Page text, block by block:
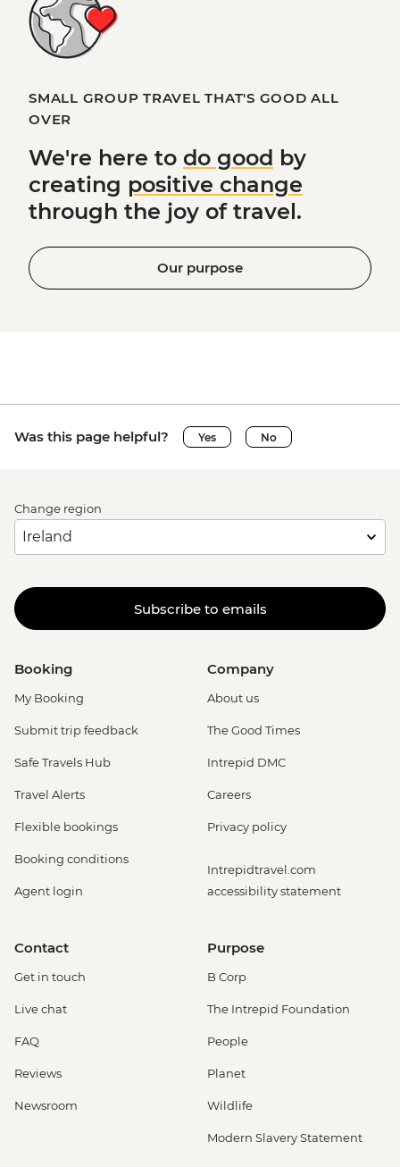
SMALL GROUP TRAVEL THAT'S GOOD ALL
OVER
We're here to do good by
creating positive change
through the joy of travel.
Our purpose
Was this page helpful? Yes No
Change region
Subscribe to emails
Booking
My Booking
Submit trip feedback
Safe Travels Hub
Travel Alerts
Flexible bookings
Booking conditions
Agent login
Company
About us
The Good Times
Intrepid DMC
Careers
Privacy policy
Intrepidtravel.com
accessibility statement
Contact
Get in touch
Live chat
FAQ
Reviews
Newsroom
Purpose
B Corp
The Intrepid Foundation
People
Planet
Wildlife
Modern Slavery Statement